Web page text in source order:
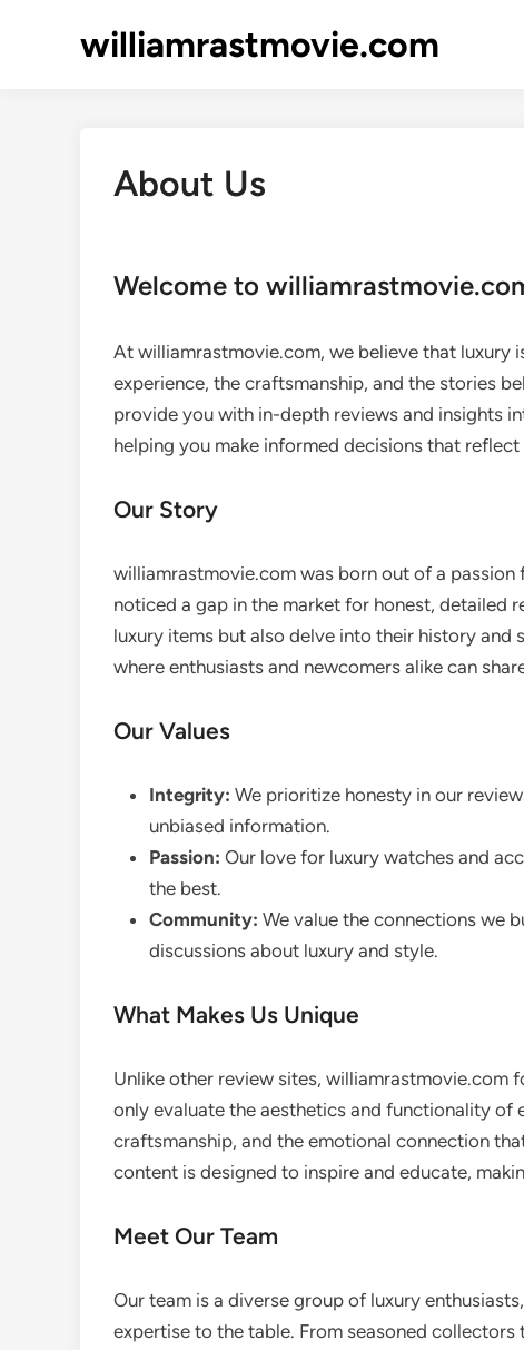
williamrastmovie.com
About Us
Welcome to
At williamrastmovie.com, we believe that luxury
experience, the craftsmanship, and the stories
provide you with in-depth reviews and insights
helping you make informed decisions that
Our Story
williamrastmovie.com was born out of a
noticed a gap in the market for honest, detailed
luxury items but also delve into their history
where enthusiasts and newcomers alike can
Our Values
Integrity: We prioritize honesty in our
unbiased information.
Passion: Our love for luxury watches and
the best.
Community: We value the connections we
discussions about luxury and style.
What Makes Us Unique
Unlike other review sites, williamrastmovie.com
only evaluate the aesthetics and functionality of
craftsmanship, and the emotional connection
content is designed to inspire and educate,
Meet Our Team
Our team is a diverse group of luxury
expertise to the table. From seasoned